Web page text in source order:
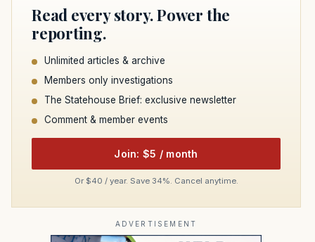
Read every story. Power the
reporting.
Unlimited articles & archive
Members only investigations
The Statehouse Brief: exclusive newsletter
Comment & member events
Join: $5 / month
Or $40 / year. Save 34%. Cancel anytime.
ADVERTISEMENT